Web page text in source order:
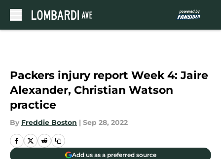
Packers injury report Week 4: Jaire
Alexander, Christian Watson
practice
By Freddie Boston | Sep 28, 2022
Add us as a preferred source